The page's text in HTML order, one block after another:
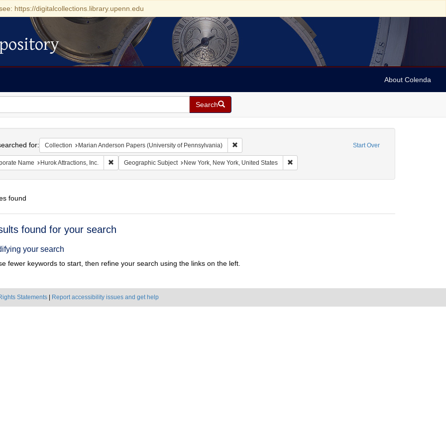
https://digitalcollections.library.upenn.edu
About Colenda
Search
Start Over
for: Collection Marian Anderson Papers (University of Pennsylvania) Remove constraint Collection: Marian Anderson Papers (University of
Name Hurok Attractions, Inc. Remove constraint Corporate Name: Hurok Attractions, Inc.
Geographic Subject New York, New York, United States Remove constraint Geographic Subject: New York, New
found
found for your search
your search
fewer keywords to start, then refine your search using the links on the left.
Statements Report accessibility issues and get help